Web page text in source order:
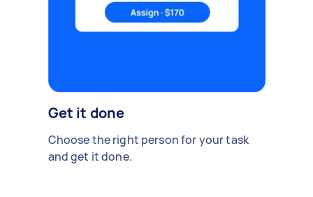
Get it done
Choose the right person for your task
and get it done.